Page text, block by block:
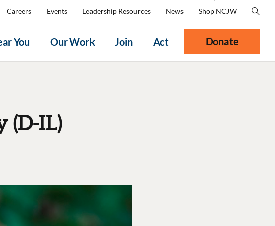
You Our Work Join Act
Careers Events Leadership Resources News Shop NCJW
Donate
(D-IL)